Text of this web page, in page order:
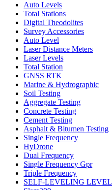
Auto Levels
Total Stations
Digital Theodolites
Survey Accessories
Auto Level
Laser Distance Meters
Laser Levels
Total Station
GNSS RTK
Marine & Hydrographic
Soil Testing
Aggregate Testing
Concrete Testing
Cement Testing
Asphalt & Bitumen Testing
Single Frequency
HyDrone
Dual Frequency
Single Frequency Gpr
Triple Frequency
SELF-LEVELING LEVEL